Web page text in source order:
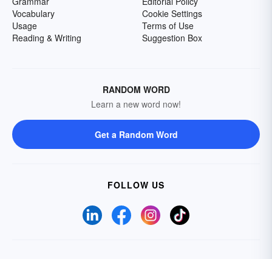
Vocabulary
Usage
Reading & Writing
Cookie Settings
Terms of Use
Suggestion Box
RANDOM WORD
Learn a new word now!
Get a Random Word
FOLLOW US